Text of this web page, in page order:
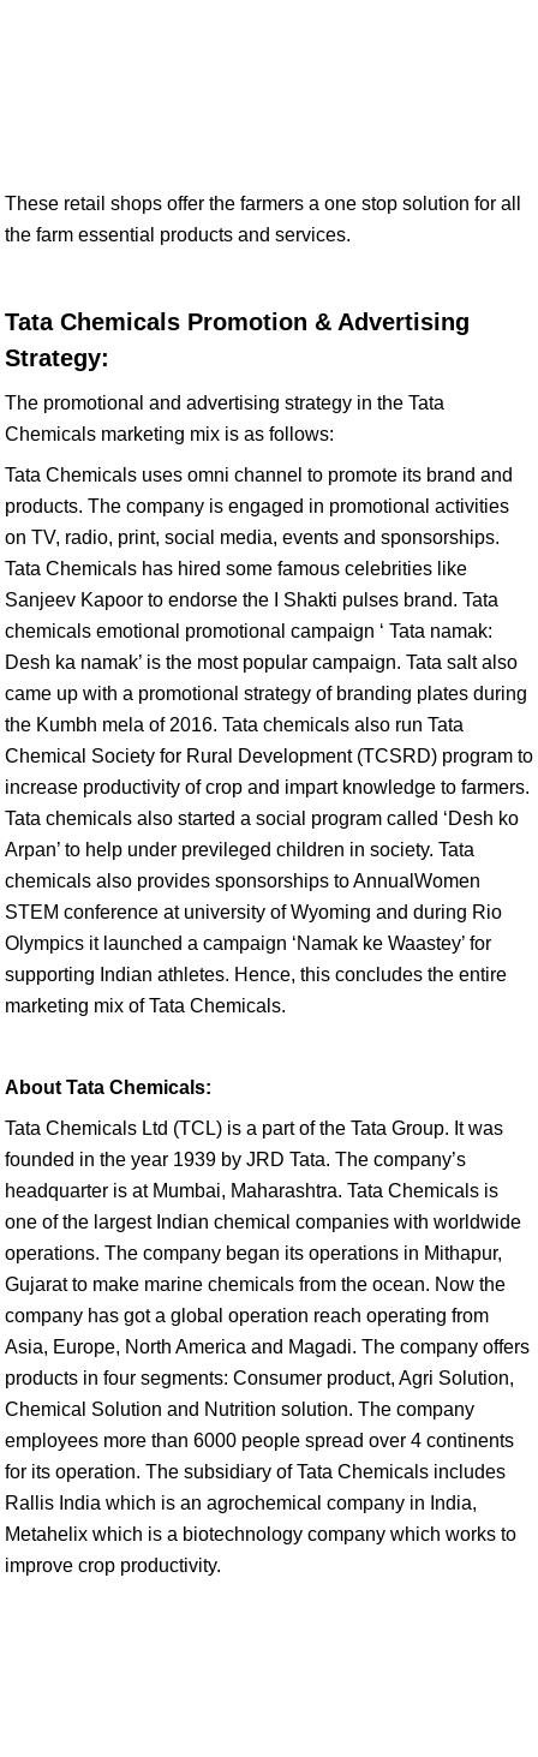
These retail shops offer the farmers a one stop solution for all
the farm essential products and services.
Tata Chemicals Promotion & Advertising
Strategy:
The promotional and advertising strategy in the Tata
Chemicals marketing mix is as follows:
Tata Chemicals uses omni channel to promote its brand and
products. The company is engaged in promotional activities
on TV, radio, print, social media, events and sponsorships.
Tata Chemicals has hired some famous celebrities like
Sanjeev Kapoor to endorse the I Shakti pulses brand. Tata
chemicals emotional promotional campaign ‘ Tata namak:
Desh ka namak’ is the most popular campaign. Tata salt also
came up with a promotional strategy of branding plates during
the Kumbh mela of 2016. Tata chemicals also run Tata
Chemical Society for Rural Development (TCSRD) program to
increase productivity of crop and impart knowledge to farmers.
Tata chemicals also started a social program called ‘Desh ko
Arpan’ to help under previleged children in society. Tata
chemicals also provides sponsorships to AnnualWomen
STEM conference at university of Wyoming and during Rio
Olympics it launched a campaign ‘Namak ke Waastey’ for
supporting Indian athletes. Hence, this concludes the entire
marketing mix of Tata Chemicals.
About Tata Chemicals:
Tata Chemicals Ltd (TCL) is a part of the Tata Group. It was
founded in the year 1939 by JRD Tata. The company’s
headquarter is at Mumbai, Maharashtra. Tata Chemicals is
one of the largest Indian chemical companies with worldwide
operations. The company began its operations in Mithapur,
Gujarat to make marine chemicals from the ocean. Now the
company has got a global operation reach operating from
Asia, Europe, North America and Magadi. The company offers
products in four segments: Consumer product, Agri Solution,
Chemical Solution and Nutrition solution. The company
employees more than 6000 people spread over 4 continents
for its operation. The subsidiary of Tata Chemicals includes
Rallis India which is an agrochemical company in India,
Metahelix which is a biotechnology company which works to
improve crop productivity.